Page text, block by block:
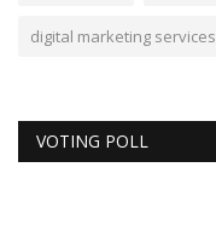
digital marketing services
VOTING POLL